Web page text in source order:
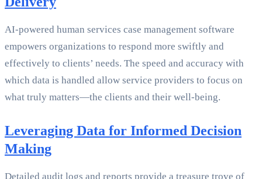
AI-powered human services case management software
empowers organizations to respond more swiftly and
effectively to clients’ needs. The speed and accuracy with
which data is handled allow service providers to focus on
what truly matters—the clients and their well-being.
Leveraging Data for Informed Decision
Making
Detailed audit logs and reports provide a treasure trove of